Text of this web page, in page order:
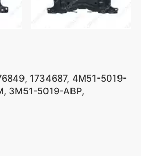
1734687, 4M51-5019-
3M51-5019-ABP,